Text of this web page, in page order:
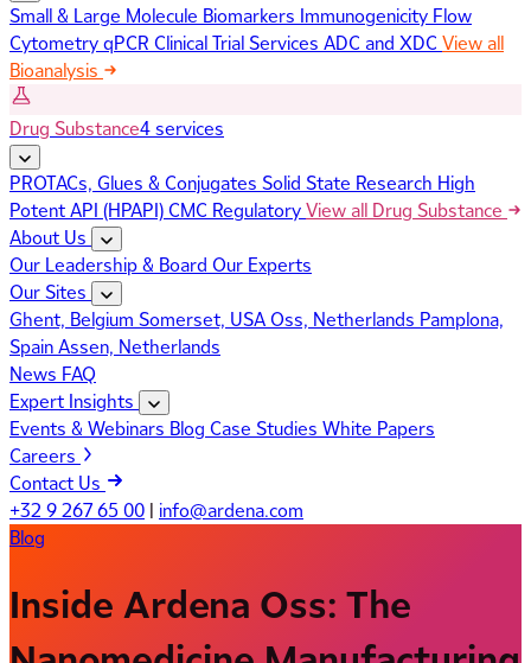
Small & Large Molecule Biomarkers Immunogenicity Flow
CytometryqPCR Clinical Trial Services ADC and XDC View all
Bioanalysis
Drug Substance4 services
PROTACs, Glues & Conjugates Solid State Research High
Potent API (HPAPI)CMC RegulatoryView all Drug Substance
About Us
Our Leadership & Board Our Experts
Our Sites
Ghent, Belgium Somerset, USAOss, Netherlands Pamplona,
SpainAssen, Netherlands
News FAQ
Expert Insights
Events & Webinars Blog Case Studies White Papers
Careers
Contact Us
+32 9 267 65 00 | info@ardena.com
Blog
Inside Ardena Oss: The